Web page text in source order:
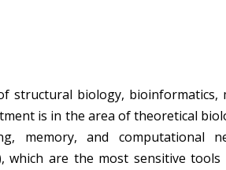
biology, bioinformatics,
is in the area of theoretical
memory, and computational
which are the most sensitive